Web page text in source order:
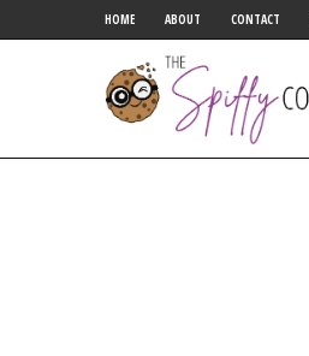
HOME ABOUT CONTACT